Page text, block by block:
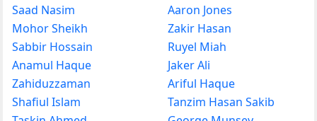
Saad Nasim
Mohor Sheikh
Sabbir Hossain
Anamul Haque
Zahiduzzaman
Shafiul Islam
Aaron Jones
Zakir Hasan
Ruyel Miah
Jaker Ali
Ariful Haque
Tanzim Hasan Sakib